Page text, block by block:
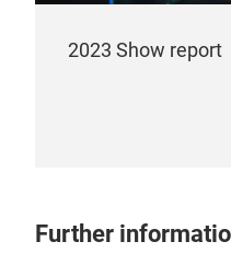
2023 Show report
Further